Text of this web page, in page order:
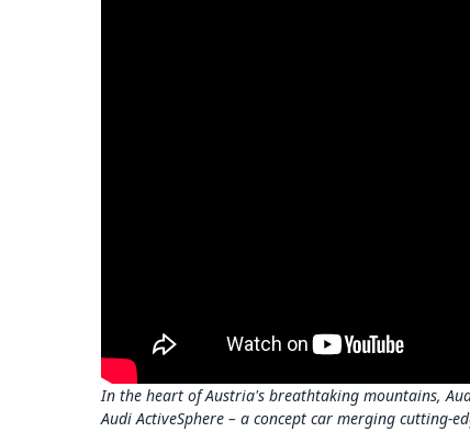
In the heart of Austria's breathtaking mountains,
Audi ActiveSphere – a concept car merging cutting-